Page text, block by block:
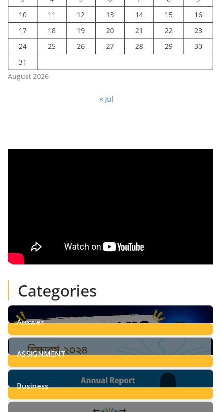
August 2026
10
11 12 13 14 15
16
17
18 19 20 21 22
23
24
25 26 27 28 29
30
31
« Jul
Categories
Answer
28Posts
ASSIGNMENT
24Posts
Business
8Posts